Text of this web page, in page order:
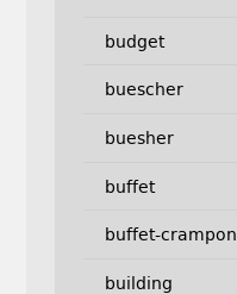
budget
buescher
buesher
buffet
buffet-crampon
building